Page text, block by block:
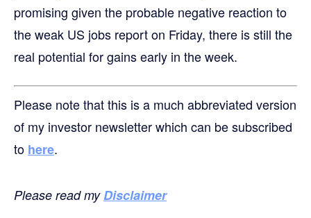
promising given the probable negative reaction to
the weak US jobs report on Friday, there is still the
real potential for gains early in the week.
Please note that this is a much abbreviated version
of my investor newsletter which can be subscribed
to here.
Please read my Disclaimer